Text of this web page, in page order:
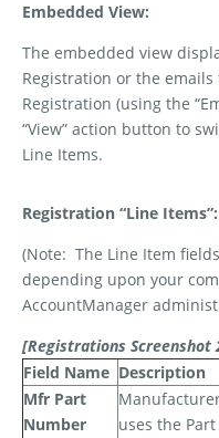
Embedded View:
The embedded view
Registration or the
Registration (using the
“View” action button to
Line Items.
Registration “Line Items”:
(Note: The Line Item
depending upon your
AccountManager
[Registrations Screenshot
Field Name Description
Mfr Part
Number
uses the